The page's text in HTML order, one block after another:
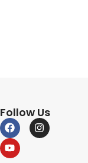
Follow Us